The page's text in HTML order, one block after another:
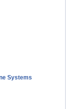
Systems